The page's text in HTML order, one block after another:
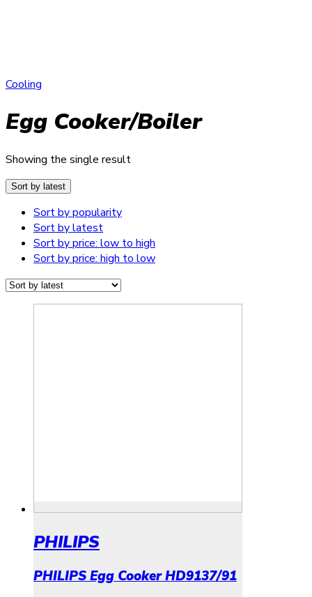
Cooling
Egg Cooker/Boiler
Showing the single result
Sort by latest
Sort by popularity
Sort by latest
Sort by price: low to high
Sort by price: high to low
PHILIPS
PHILIPS Egg Cooker HD9137/91